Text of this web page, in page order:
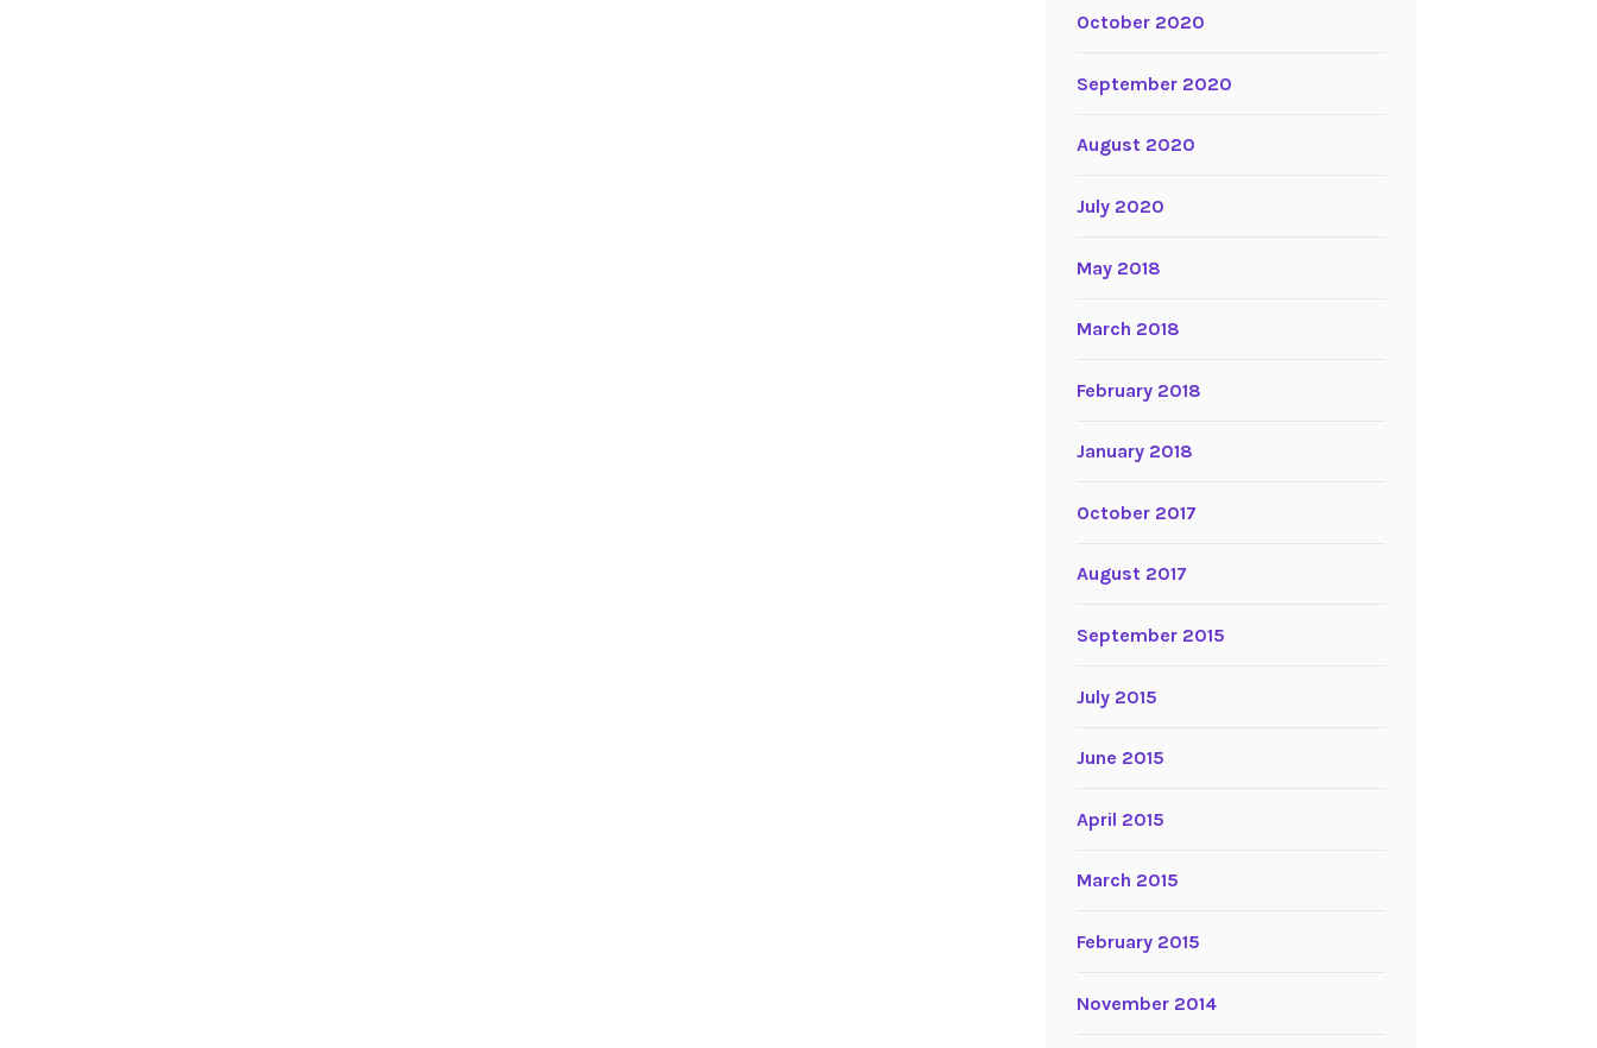
October 2020
September 2020
August 2020
July 2020
May 2018
March 2018
February 2018
January 2018
October 2017
August 2017
September 2015
July 2015
June 2015
April 2015
March 2015
February 2015
November 2014